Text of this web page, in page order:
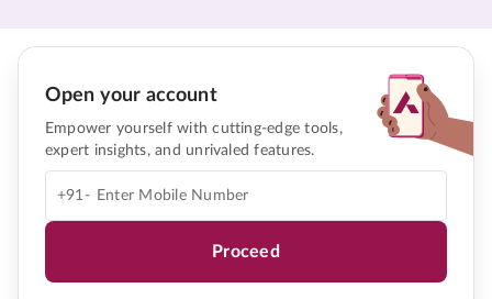
Open your account
Empower yourself with cutting-edge tools,
expert insights, and unrivaled features.
+91-
Proceed